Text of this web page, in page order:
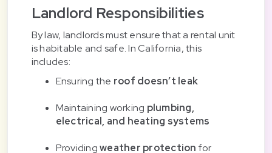
Landlord Responsibilities
By law, landlords must ensure that a rental unit
is habitable and safe. In California, this
includes:
Ensuring the roof doesn’t leak
Maintaining working plumbing,
electrical, and heating systems
Providingweather protection for